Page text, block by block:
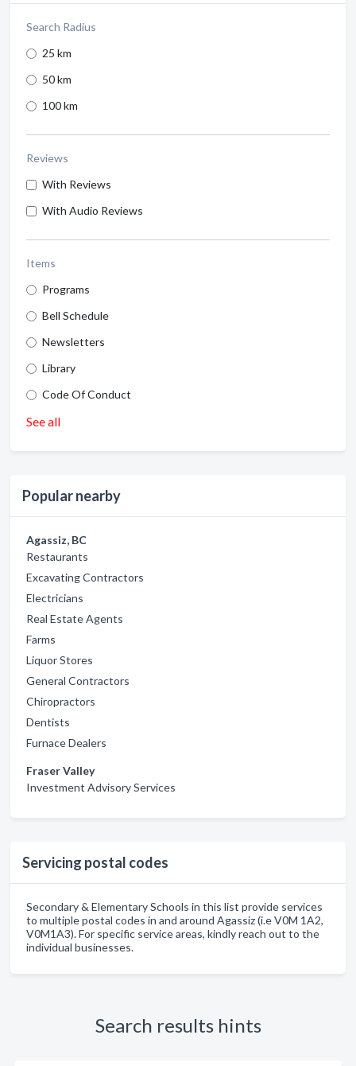
Search Radius
25 km
50 km
100 km
Reviews
With Reviews
With Audio Reviews
Items
Programs
Bell Schedule
Newsletters
Library
Code Of Conduct
See all
Popular nearby
Agassiz, BC
Restaurants
Excavating Contractors
Electricians
Real Estate Agents
Farms
Liquor Stores
General Contractors
Chiropractors
Dentists
Furnace Dealers
Fraser Valley
Investment Advisory Services
Servicing postal codes
Secondary & Elementary Schools in this list provide services
to multiple postal codes in and around Agassiz (i.e V0M 1A2,
V0M1A3). For specific service areas, kindly reach out to the
individual businesses.
Search results hints